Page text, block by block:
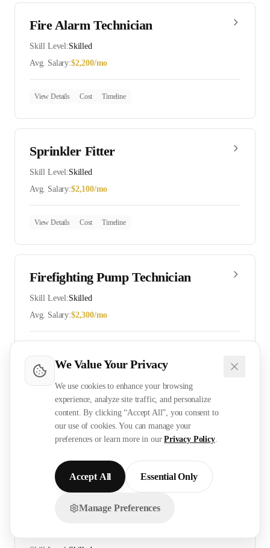
We Value Your Privacy
We use cookies to enhance your browsing
experience, analyze site traffic, and personalize
content. By clicking “Accept All”, you consent to
our use of cookies. You can manage your
preferences or learn more in our Privacy Policy.
Accept All Essential Only
Manage Preferences
Fire Alarm Technician
Skill Level:Skilled
Avg. Salary:$2,200/mo
View Details Cost Timeline
Sprinkler Fitter
Skill Level:Skilled
Avg. Salary:$2,100/mo
View Details Cost Timeline
Firefighting Pump Technician
Skill Level:Skilled
Avg. Salary:$2,300/mo
ELV Technician
Skill Level:Skilled
Avg. Salary:$2,400 /mo
View Details Cost Timeline